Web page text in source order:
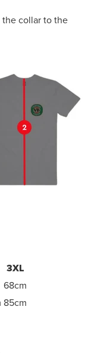
the collar to the
3XL
68cm
85cm